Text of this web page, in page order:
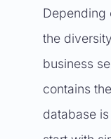
Depending
the
business
contains
database